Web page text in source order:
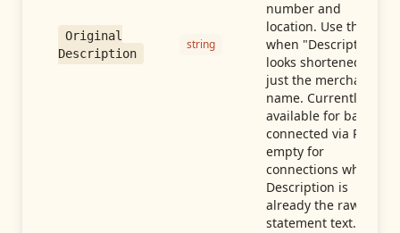
Original
Description
string
number and
location. Use this
when "Description"
looks shortened to
just the merchant
name. Currently
available for banks
connected via Plaid;
empty for
connections whose
Description is
already the raw
statement text.